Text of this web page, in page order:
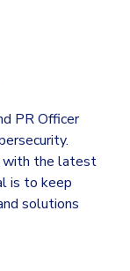
PR Officer
with the latest
is to keep
solutions